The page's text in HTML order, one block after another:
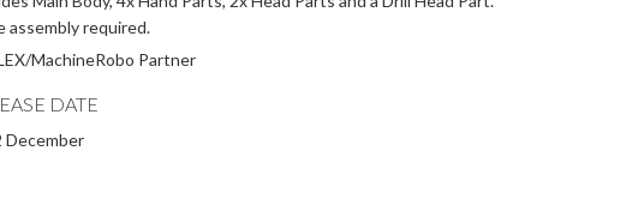
assembly required.
MachineRobo Partner
DATE
December